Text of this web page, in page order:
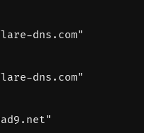
dns.com"
dns.com"